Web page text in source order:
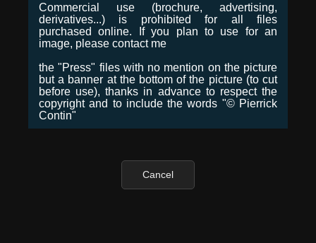
Commercial use (brochure, advertising,
derivatives...) is prohibited for all files
purchased online. If you plan to use for an
image, please contact me
the "Press" files with no mention on the picture
but a banner at the bottom of the picture (to cut
before use), thanks in advance to respect the
copyright and to include the words "© Pierrick
Contin"
Cancel